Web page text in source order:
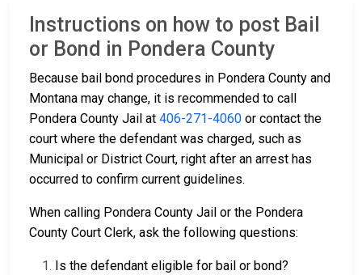
Instructions on how to post Bail
or Bond in Pondera County
Because bail bond procedures in Pondera County and
Montana may change, it is recommended to call
Pondera County Jail at 406-271-4060 or contact the
court where the defendant was charged, such as
Municipal or District Court, right after an arrest has
occurred to confirm current guidelines.
When calling Pondera County Jail or the Pondera
County Court Clerk, ask the following questions:
Is the defendant eligible for bail or bond?